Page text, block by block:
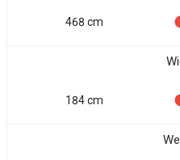
468 cm
184 cm